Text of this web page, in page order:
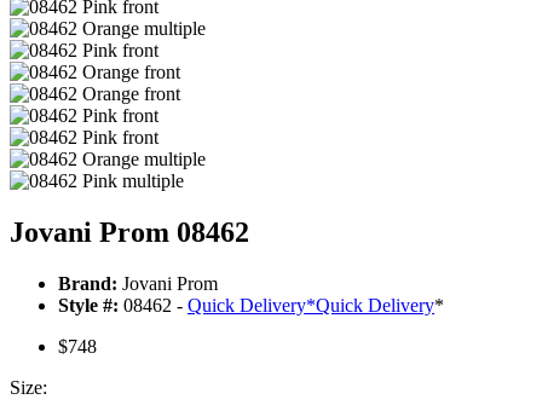
Jovani Prom 08462
Brand: Jovani Prom
Style #: 08462 - Quick Delivery*Quick Delivery*
$748
Size: